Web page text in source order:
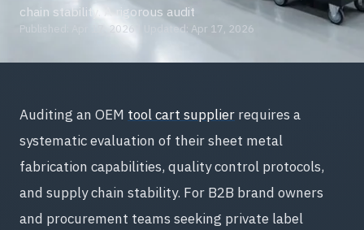
chain stability. A rigorous audit
Published: Apr 17, 2026 | Updated: Apr 17, 2026
Auditing an OEM tool cart supplier requires a
systematic evaluation of their sheet metal
fabrication capabilities, quality control protocols,
and supply chain stability. For B2B brand owners
and procurement teams seeking private label